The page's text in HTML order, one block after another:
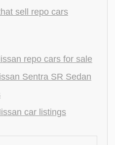
sell repo cars
repo cars for sale
Sentra SR Sedan
car listings